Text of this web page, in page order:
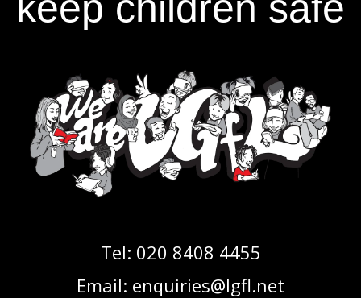
Tel: 020 8408 4455
Email: enquiries@lgfl.net